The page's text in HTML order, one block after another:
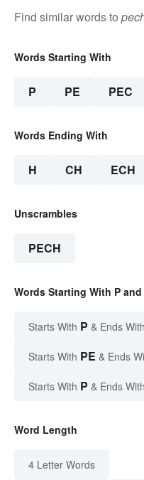
Find similar words to
Words Starting With
P PE PEC
Words Ending With
H CH ECH
Unscrambles
PECH
Words Starting With P
Starts With P & Ends With
Starts With PE & Ends
Starts With P & Ends With
Word Length
4 Letter Words